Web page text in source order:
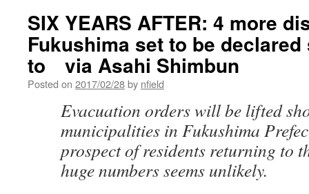
SIX YEARS AFTER: 4 more
Fukushima set to be
to via Asahi Shimbun
Posted on 2017/02/28by nfield
Evacuation orders will be lifted
municipalities in Fukushima
prospect of residents returning to
huge numbers seems unlikely.